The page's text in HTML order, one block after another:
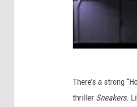
There’s a strong
thriller Sneakers.